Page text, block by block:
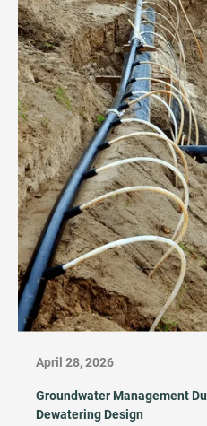
April 28, 2026
Groundwater Management
Dewatering Design